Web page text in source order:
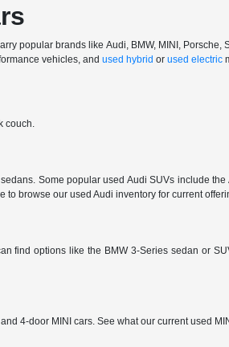
popular brands like Audi, BMW, MINI,
vehicles, and used hybrid or used electric
couch.
Some popular used Audi SUVs include
to browse our used Audi inventory for current
find options like the BMW 3-Series sedan or
4-door MINI cars. See what our current used